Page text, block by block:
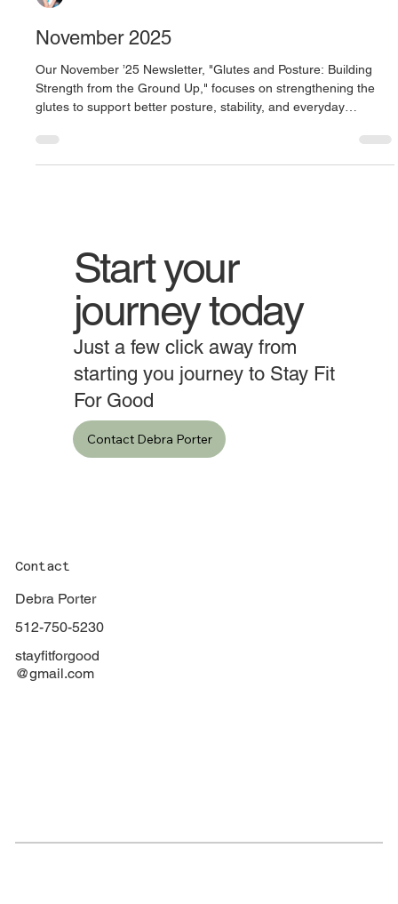
Start your
journey today
Just a few click away from
starting you journey to Stay Fit
For Good
Debra Porter
November 2025
Our November ’25 Newsletter, "Glutes and Posture: Building
glutes to support better posture, stability, and everyday
Contact
Debra Porter
512-750-5230